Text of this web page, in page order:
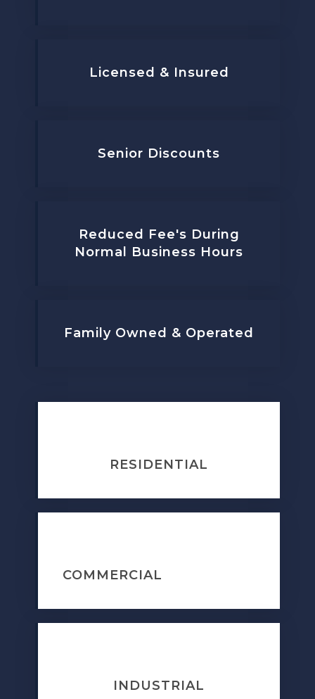
Licensed & Insured
Senior Discounts
Reduced Fee's During
Normal Business Hours
Family Owned & Operated
RESIDENTIAL
COMMERCIAL
INDUSTRIAL